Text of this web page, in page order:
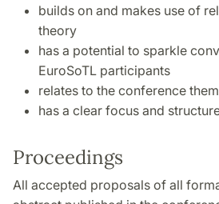
builds on and makes use of
theory
has a potential to sparkle
EuroSoTL participants
relates to the conference
has a clear focus and
Proceedings
All accepted proposals of all